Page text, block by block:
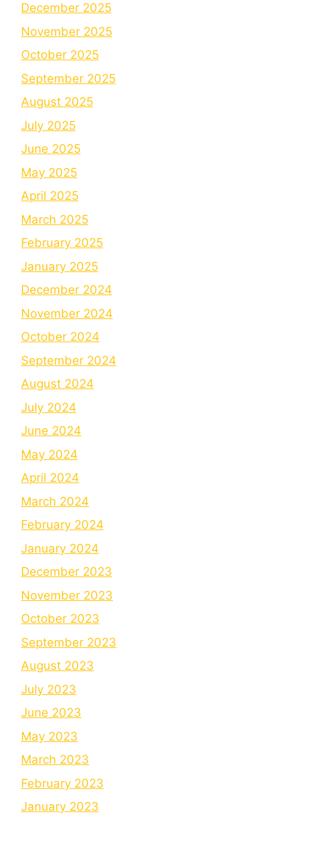
December 2025
November 2025
October 2025
September 2025
August 2025
July 2025
June 2025
May 2025
April 2025
March 2025
February 2025
January 2025
December 2024
November 2024
October 2024
September 2024
August 2024
July 2024
June 2024
May 2024
April 2024
March 2024
February 2024
January 2024
December 2023
November 2023
October 2023
September 2023
August 2023
July 2023
June 2023
May 2023
March 2023
February 2023
January 2023